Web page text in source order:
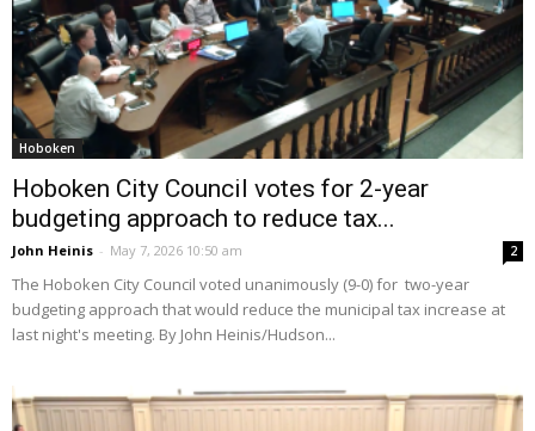
Hoboken
Hoboken City Council votes for 2-year
budgeting approach to reduce tax...
John Heinis - May 7, 2026 10:50 am 2
The Hoboken City Council voted unanimously (9-0) for two-year
budgeting approach that would reduce the municipal tax increase at
last night's meeting. By John Heinis/Hudson...